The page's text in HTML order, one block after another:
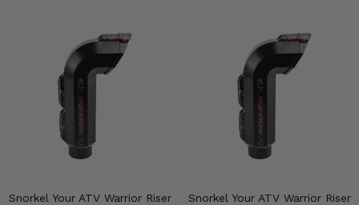
Snorkel Your ATV Warrior Riser
Snorkel Your ATV Warrior Riser